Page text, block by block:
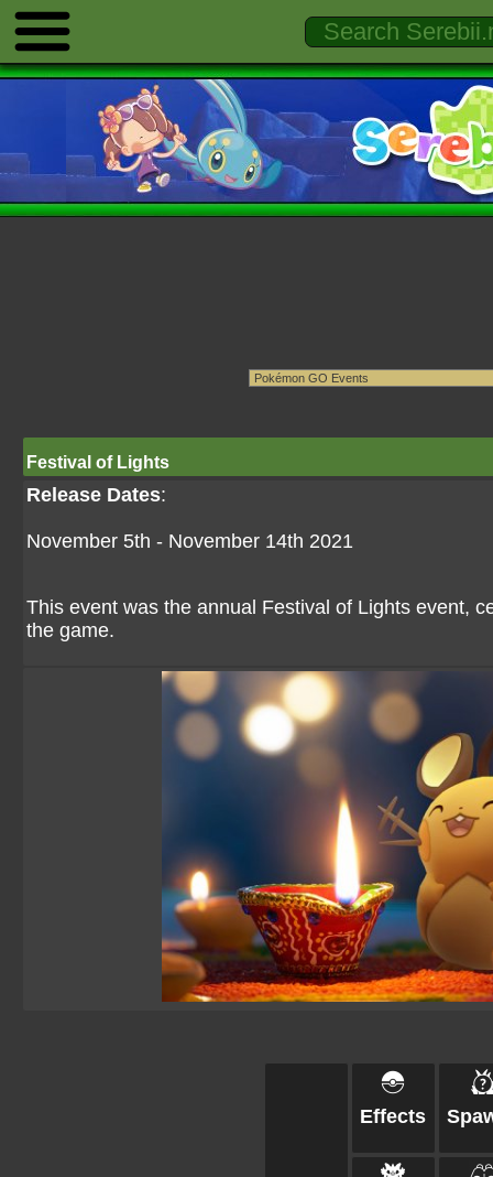
Festival of Lights
Release Dates:
November 5th - November 14th 2021
This event was the annual Festival of Lights event,
the game.
Effects